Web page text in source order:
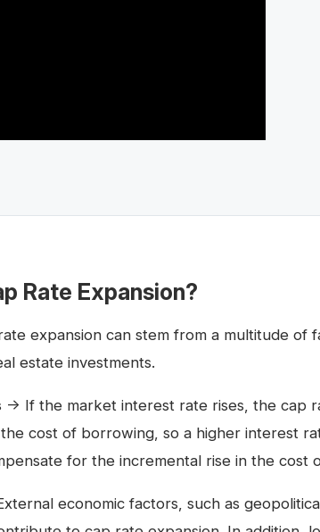
Rate Expansion?
expansion can stem from a multitude of
estate investments.
→ If the market interest rate rises, the cap
cost of borrowing, so a higher interest
for the incremental rise in the cost
economic factors, such as